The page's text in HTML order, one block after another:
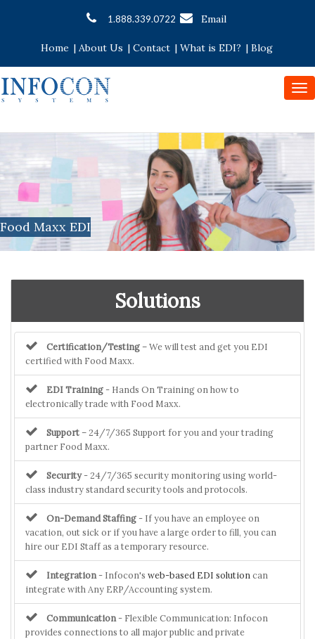
1.888.339.0722 Email
Home | About Us | Contact | What is EDI? | Blog
Food Maxx EDI
Solutions
Certification/Testing– We will test and get you EDI
certified with Food Maxx.
EDI Training - Hands On Training on how to
electronically trade with Food Maxx.
Support– 24/7/365 Support for you and your trading
partner Food Maxx.
Security- 24/7/365 security monitoring using world-
class industry standard security tools and protocols.
On-Demand Staffing - If you have an employee on
vacation, out sick or if you have a large order to fill, you can
hire our EDI Staff as a temporary resource.
Integration - Infocon's web-based EDI solution can
integrate with Any ERP/Accounting system.
Communication - Flexible Communication: Infocon
provides connections to all major public and private